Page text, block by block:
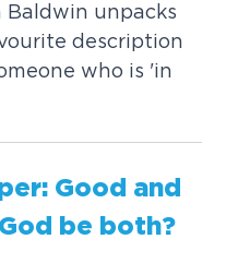
Baldwin unpacks
description
who is 'in
Good and
be both?